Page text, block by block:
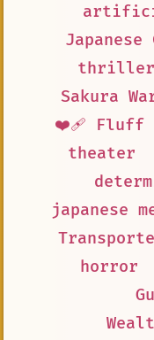
thriller
Sakura
❤️‍🩹 Fluff
theater
japanese
horror